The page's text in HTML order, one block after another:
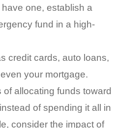
have one, establish a
fund in a high-
credit cards, auto loans,
your mortgage.
of allocating funds toward
of spending it all in
consider the impact of